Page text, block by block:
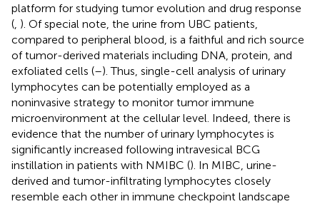
platform for studying tumor evolution and drug response
( ). Of special note, the urine from UBC patients,
compared to peripheral blood, is a faithful and rich source
of tumor-derived materials including DNA, protein, and
exfoliated cells (–). Thus, single-cell analysis of urinary
lymphocytes can be potentially employed as a
noninvasive strategy to monitor tumor immune
microenvironment at the cellular level. Indeed, there is
evidence that the number of urinary lymphocytes is
significantly increased following intravesical BCG
instillation in patients with NMIBC (). In MIBC, urine-
derived and tumor-infiltrating lymphocytes closely
resemble each other in immune checkpoint landscape